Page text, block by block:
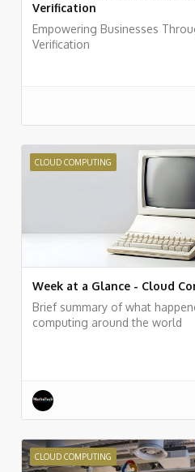
Verification
Empowering Businesses
Verification
CLOUD COMPUTING
Week at a Glance - Cloud
Brief summary of what
computing around the world
CLOUD COMPUTING